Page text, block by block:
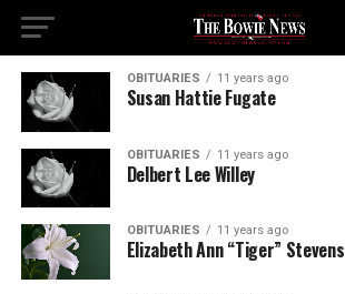
OBITUARIES 11 years ago
Susan Hattie Fugate
OBITUARIES 11 years ago
Delbert Lee Willey
OBITUARIES 11 years ago
Elizabeth Ann “Tiger” Stevens